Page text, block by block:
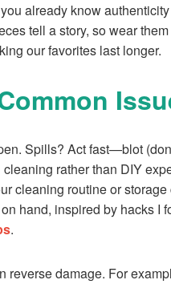
already know
tell a story, so wear
our favorites last longer.
Spills? Act fast—blot
rather than DIY
cleaning routine or
hand, inspired by hacks I
.
reverse damage. For